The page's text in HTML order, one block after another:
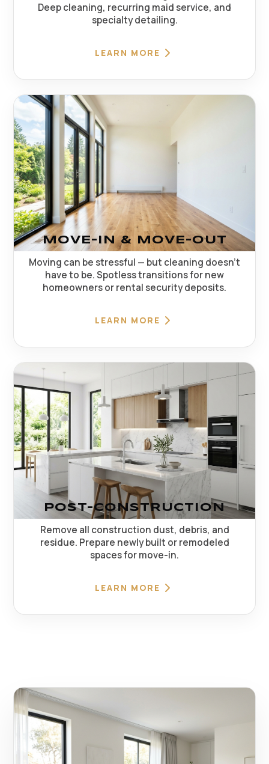
Deep cleaning, recurring maid service, and
specialty detailing.
LEARN MORE
MOVE-IN & MOVE-OUT
Moving can be stressful — but cleaning doesn't
have to be. Spotless transitions for new
homeowners or rental security deposits.
LEARN MORE
POST-CONSTRUCTION
Remove all construction dust, debris, and
residue. Prepare newly built or remodeled
spaces for move-in.
LEARN MORE